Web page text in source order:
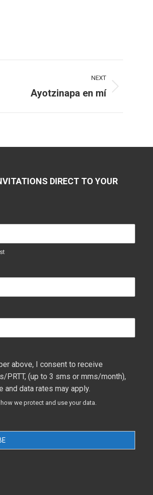
NEXT
Ayotzinapa en mí
DIRECT TO YOUR
above, I consent to receive
PRTT, (up to 3 sms or mms/month),
and data rates may apply.
we protect and use your data.